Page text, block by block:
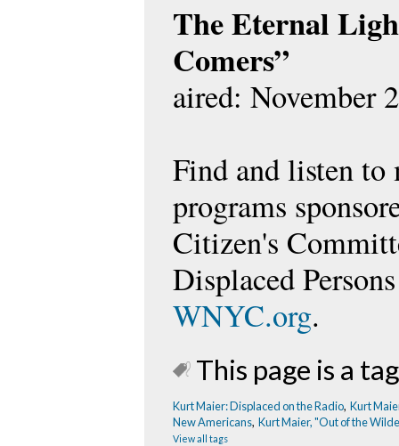
The Eternal
Comers”
aired: November
Find and listen to
programs
Citizen's
Displaced
WNYC.org.
This page is a
Kurt Maier: Displaced on the Radio, Kurt
New Americans, Kurt Maier, "Out of the
View all tags